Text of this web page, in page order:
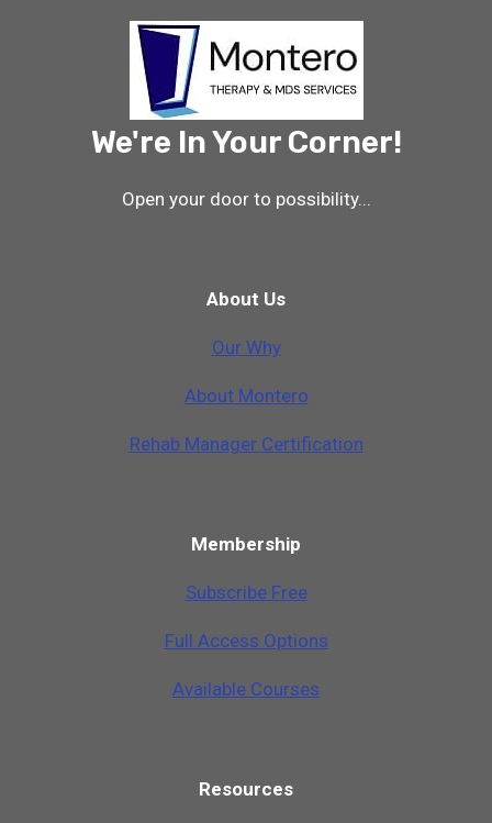
We're In Your Corner!
Open your door to possibility...
About Us
Our Why
About Montero
Rehab Manager Certification
Membership
Subscribe Free
Full Access Options
Available Courses
Resources